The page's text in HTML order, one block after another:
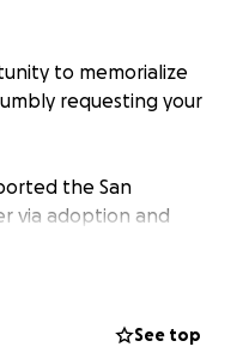
to memorialize
requesting your
the San
via adoption and
Rose by allowing
See top